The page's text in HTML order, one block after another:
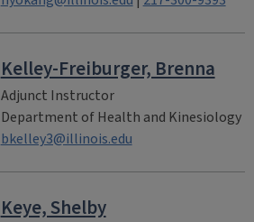
Kelley-Freiburger, Brenna
Adjunct Instructor
Department of Health and Kinesiology
bkelley3@illinois.edu
Keye, Shelby